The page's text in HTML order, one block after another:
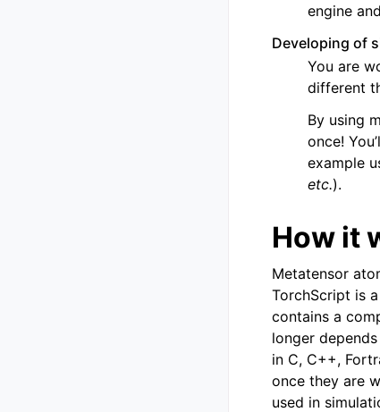
engine
Developing of
You are
different
By using
once!
example
etc.).
How it
Metatensor
TorchScript is
contains a
longer
in C, C++,
once they are
used in